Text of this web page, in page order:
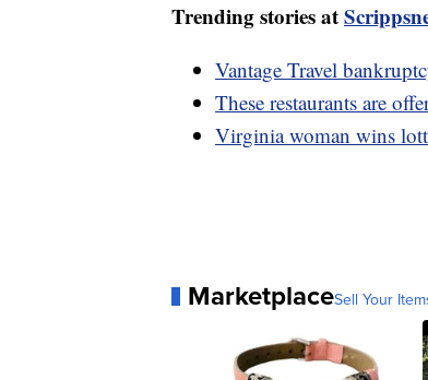
Trending stories at
Vantage Travel
These restaurants are
Virginia woman wins
MarketplaceSell Your